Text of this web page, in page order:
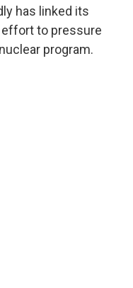
has linked its
to pressure
program.